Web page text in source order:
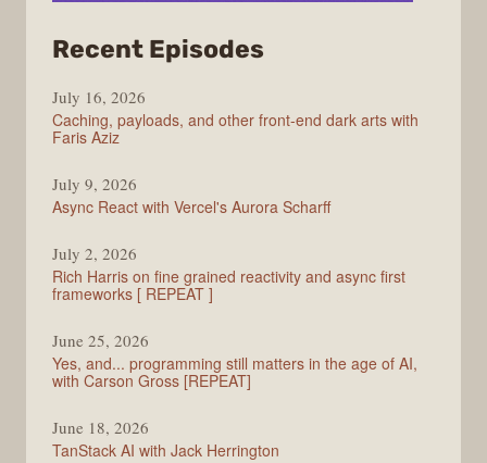
Recent Episodes
July 16, 2026
Caching, payloads, and other front-end dark arts with
Faris Aziz
July 9, 2026
Async React with Vercel's Aurora Scharff
July 2, 2026
Rich Harris on fine grained reactivity and async first
frameworks [ REPEAT ]
June 25, 2026
Yes, and... programming still matters in the age of AI,
with Carson Gross [REPEAT]
June 18, 2026
TanStack AI with Jack Herrington